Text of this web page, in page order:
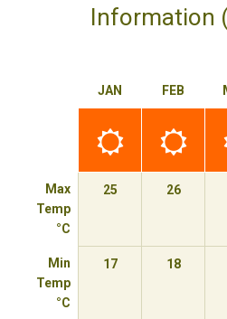
Information
JAN FEB
time
to
travel
time
to
travel
Max
Temp
°C
25 26
Min
Temp
°C
17 18